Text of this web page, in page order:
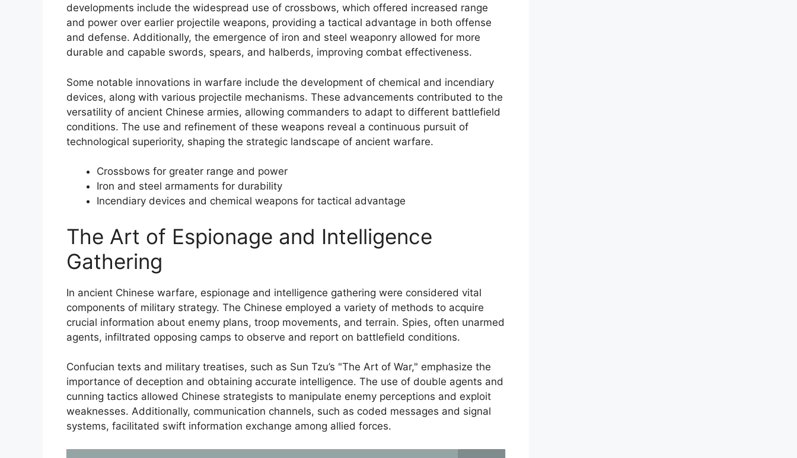
developments include the widespread use of crossbows, which offered increased range
and power over earlier projectile weapons, providing a tactical advantage in both offense
and defense. Additionally, the emergence of iron and steel weaponry allowed for more
durable and capable swords, spears, and halberds, improving combat effectiveness.
Some notable innovations in warfare include the development of chemical and incendiary
devices, along with various projectile mechanisms. These advancements contributed to the
versatility of ancient Chinese armies, allowing commanders to adapt to different battlefield
conditions. The use and refinement of these weapons reveal a continuous pursuit of
technological superiority, shaping the strategic landscape of ancient warfare.
Crossbows for greater range and power
Iron and steel armaments for durability
Incendiary devices and chemical weapons for tactical advantage
The Art of Espionage and Intelligence
Gathering
In ancient Chinese warfare, espionage and intelligence gathering were considered vital
components of military strategy. The Chinese employed a variety of methods to acquire
crucial information about enemy plans, troop movements, and terrain. Spies, often unarmed
agents, infiltrated opposing camps to observe and report on battlefield conditions.
Confucian texts and military treatises, such as Sun Tzu’s "The Art of War," emphasize the
importance of deception and obtaining accurate intelligence. The use of double agents and
cunning tactics allowed Chinese strategists to manipulate enemy perceptions and exploit
weaknesses. Additionally, communication channels, such as coded messages and signal
systems, facilitated swift information exchange among allied forces.